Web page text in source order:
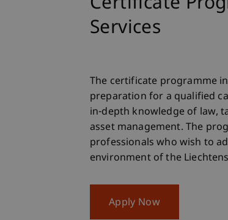
Services
The certificate programme
preparation for a qualified
in-depth knowledge of law,
asset management. The
professionals who wish to
environment of the
Apply Now